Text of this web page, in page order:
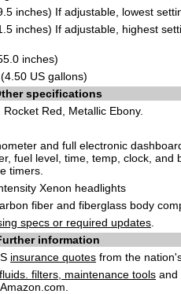
inches) If adjustable, lowest
inches) If adjustable, highest
inches)
US gallons)
specifications
Red, Metallic Ebony.
and full electronic
fuel level, time, temp, clock, and
timers.
Xenon headlights
fiber and fiberglass body
specs or required updates
information
insurance quotes from the
filters, maintenance tools and